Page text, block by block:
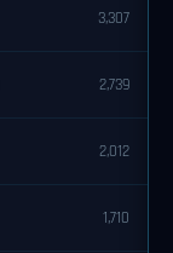
3,307
2,739
2,012
1,710